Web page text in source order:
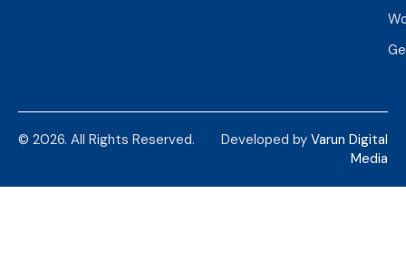
© 2026. All Rights Reserved. Developed by Varun Digital
Media